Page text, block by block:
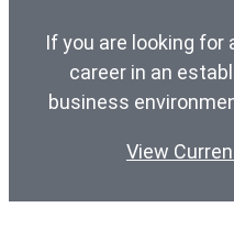
If you are looking for
career in an
business
View